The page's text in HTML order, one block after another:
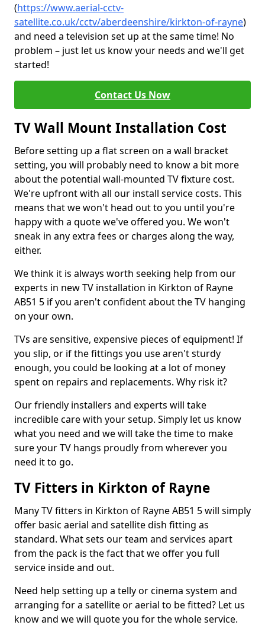
(https://www.aerial-cctv-
satellite.co.uk/cctv/aberdeenshire/kirkton-of-rayne)
and need a television set up at the same time! No
problem – just let us know your needs and we'll get
started!
Contact Us Now
TV Wall Mount Installation Cost
Before setting up a flat screen on a wall bracket
setting, you will probably need to know a bit more
about the potential wall-mounted TV fixture cost.
We're upfront with all our install service costs. This
means that we won't head out to you until you're
happy with a quote we've offered you. We won't
sneak in any extra fees or charges along the way,
either.
We think it is always worth seeking help from our
experts in new TV installation in Kirkton of Rayne
AB51 5 if you aren't confident about the TV hanging
on your own.
TVs are sensitive, expensive pieces of equipment! If
you slip, or if the fittings you use aren't sturdy
enough, you could be looking at a lot of money
spent on repairs and replacements. Why risk it?
Our friendly installers and experts will take
incredible care with your setup. Simply let us know
what you need and we will take the time to make
sure your TV hangs proudly from wherever you
need it to go.
TV Fitters in Kirkton of Rayne
Many TV fitters in Kirkton of Rayne AB51 5 will simply
offer basic aerial and satellite dish fitting as
standard. What sets our team and services apart
from the pack is the fact that we offer you full
service inside and out.
Need help setting up a telly or cinema system and
arranging for a satellite or aerial to be fitted? Let us
know and we will quote you for the whole service.